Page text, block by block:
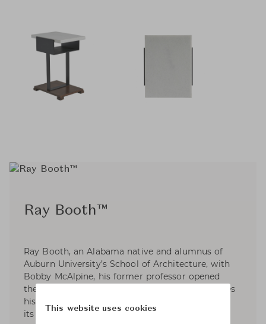
Ray Booth™
Ray Booth, an Alabama native and alumnus of
Auburn University’s School of Architecture, with
Bobby McAlpine, his former professor opened
their interior design firm. These days, Ray divides
his time between the firm's Nashville office and
its expanded New York office. A member of the
This website uses cookies